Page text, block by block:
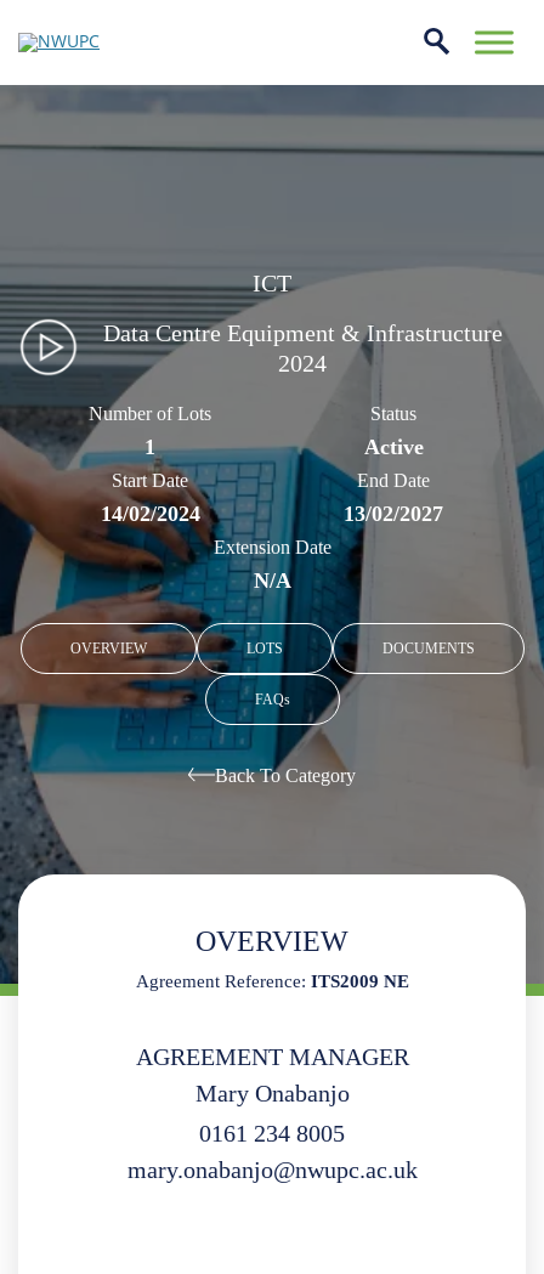
Skip
to
ICT
Data Centre Equipment & Infrastructure
2024
Number of Lots
1
Status
Active
Start Date
14/02/2024
End Date
13/02/2027
Extension Date
N/A
OVERVIEW LOTS DOCUMENTS
FAQs
Back To Category
OVERVIEW
Agreement Reference: ITS2009 NE
AGREEMENT MANAGER
Mary Onabanjo
0161 234 8005
mary.onabanjo@nwupc.ac.uk